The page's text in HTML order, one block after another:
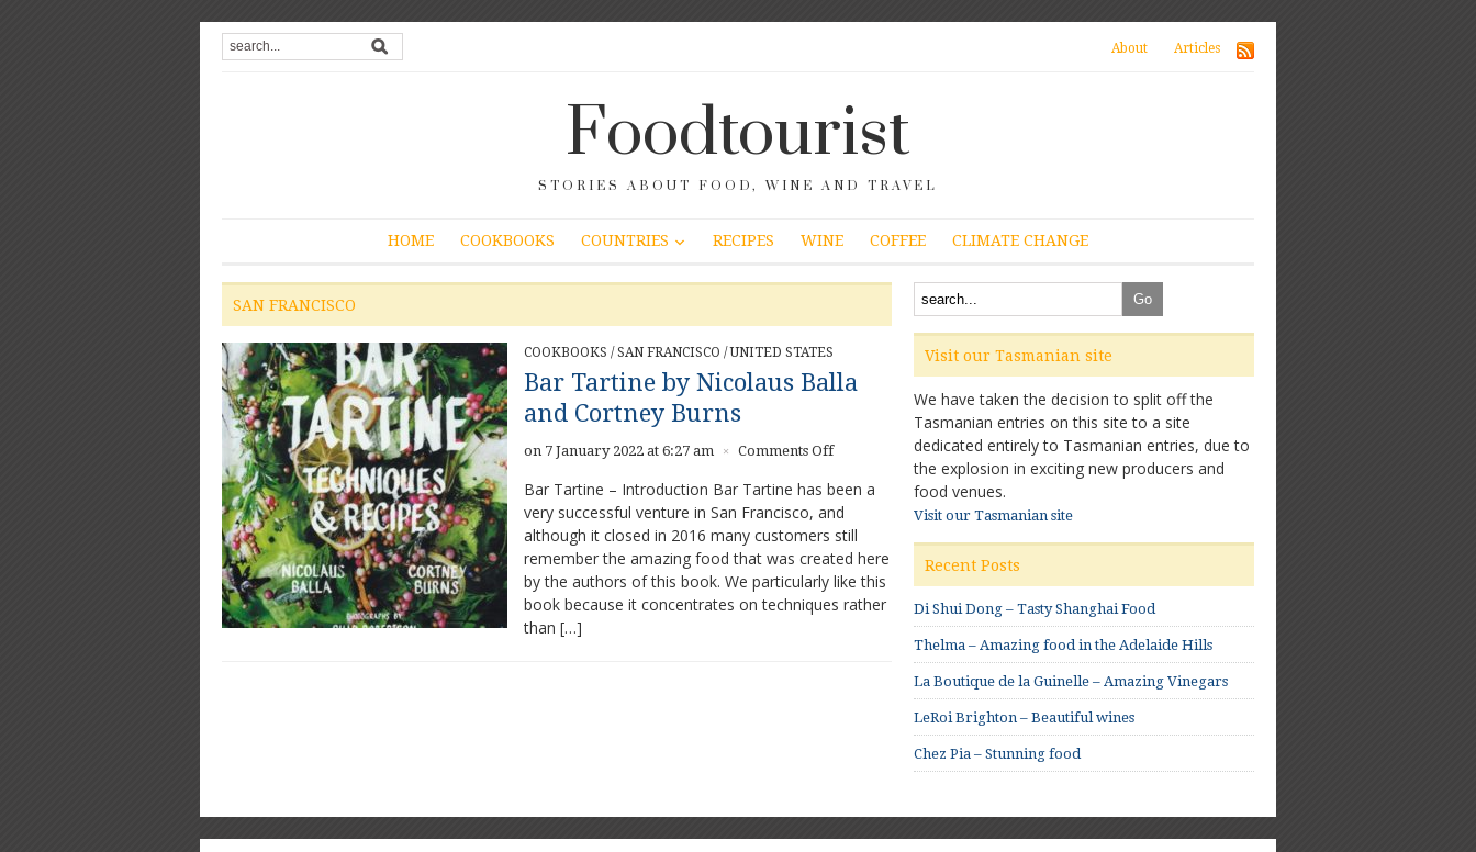
About Articles
Foodtourist
STORIES ABOUT FOOD, WINE AND TRAVEL
HOME COOKBOOKS COUNTRIES RECIPES WINE COFFEE CLIMATE CHANGE
SAN FRANCISCO
COOKBOOKS /SAN FRANCISCO /UNITED STATES
Bar Tartine by Nicolaus Balla
and Cortney Burns
on 7 January 2022 at 6:27 am × Comments Offon
Tartine
by
Nicolaus
Balla
and
Cortney
Burns
Bar Tartine – Introduction Bar Tartine has been a
very successful venture in San Francisco, and
although it closed in 2016 many customers still
remember the amazing food that was created here
by the authors of this book. We particularly like this
book because it concentrates on techniques rather
than […]
Visit our Tasmanian site
We have taken the decision to split off the
Tasmanian entries on this site to a site
dedicated entirely to Tasmanian entries, due to
the explosion in exciting new producers and
food venues.
Visit our Tasmanian site
Recent Posts
Di Shui Dong – Tasty Shanghai Food
Thelma – Amazing food in the Adelaide Hills
La Boutique de la Guinelle – Amazing Vinegars
LeRoi Brighton – Beautiful wines
Chez Pia – Stunning food